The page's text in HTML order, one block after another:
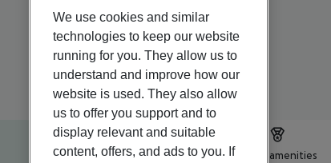
Offer description Hotel amenities
We use cookies and similar
technologies to keep our website
running for you. They allow us to
understand and improve how our
website is used. They also allow
us to offer you support and to
display relevant and suitable
content, offers, and ads to you. If